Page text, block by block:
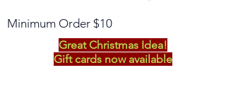
Minimum Order $10
Great Christmas Idea!
Gift cards now available